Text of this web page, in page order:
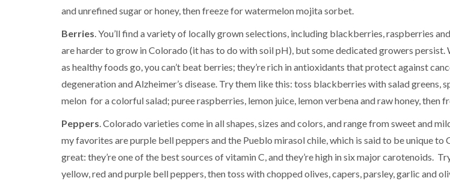
and unrefined sugar or honey, then freeze for watermelon mojita sorbet.
Berries. You’ll find a variety of locally grown selections, including blackberries, raspberries
are harder to grow in Colorado (it has to do with soil pH), but some dedicated growers persist.
as healthy foods go, you can’t beat berries; they’re rich in antioxidants that protect against
degeneration and Alzheimer’s disease. Try them like this: toss blackberries with salad greens,
melon for a colorful salad; puree raspberries, lemon juice, lemon verbena and raw honey, then
Peppers. Colorado varieties come in all shapes, sizes and colors, and range from sweet and
my favorites are purple bell peppers and the Pueblo mirasol chile, which is said to be unique to
great: they’re one of the best sources of vitamin C, and they’re high in six major carotenoids.
yellow, red and purple bell peppers, then toss with chopped olives, capers, parsley, garlic and